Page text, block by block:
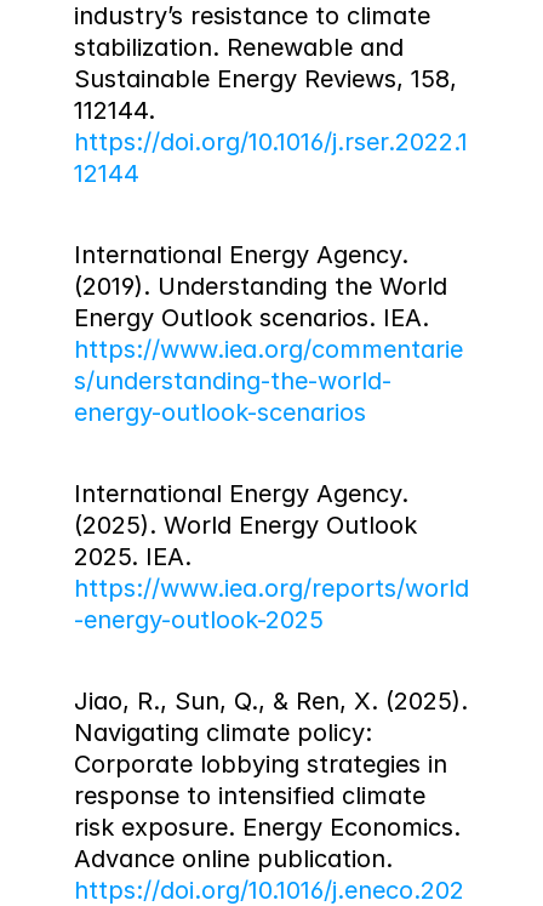
industry’s resistance to climate
stabilization. Renewable and
Sustainable Energy Reviews, 158,
https://doi.org/10.1016/j.rser.2022.1
12144
International Energy Agency.
(2019). Understanding the World
https://www.iea.org/commentarie
s/understanding-the-world-
energy-outlook-scenarios
International Energy Agency.
(2025). World Energy Outlook
https://www.iea.org/reports/world
-energy-outlook-2025
Jiao, R., Sun, Q., & Ren, X. (2025).
Navigating climate policy:
Corporate lobbying strategies in
response to intensified climate
risk exposure. Energy Economics.
https://doi.org/10.1016/j.eneco.202